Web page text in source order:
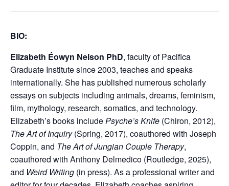
BIO:
Elizabeth Éowyn Nelson PhD, faculty of Pacifica
Graduate Institute since 2003, teaches and speaks
internationally. She has published numerous scholarly
essays on subjects including animals, dreams, feminism,
film, mythology, research, somatics, and technology.
Elizabeth’s books includePsyche’s Knife (Chiron, 2012),
The Art of Inquiry(Spring, 2017), coauthored with Joseph
Coppin, and The Art of Jungian Couple Therapy,
coauthored with Anthony Delmedico (Routledge, 2025),
and Weird Writing (in press). As a professional writer and